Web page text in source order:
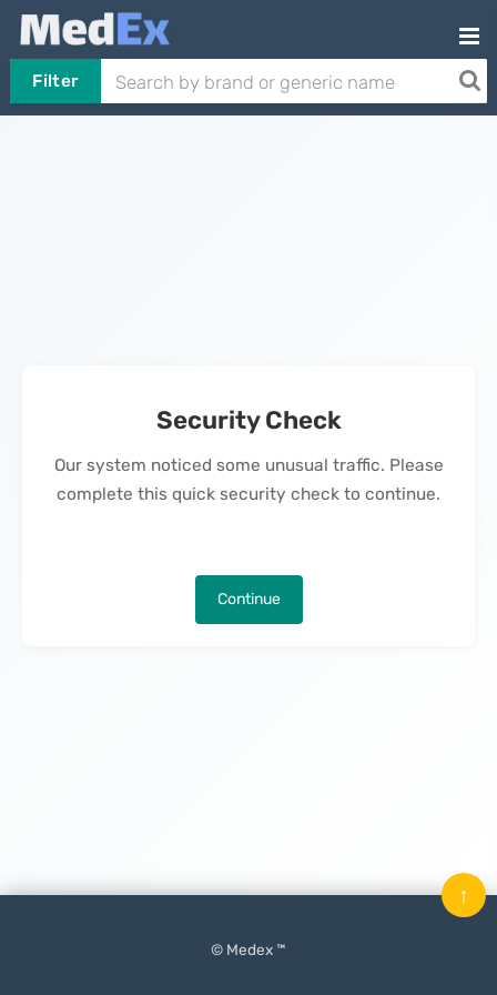
Filter
Security Check
Our system noticed some unusual traffic. Please
complete this quick security check to continue.
Continue
© Medex ™
↑